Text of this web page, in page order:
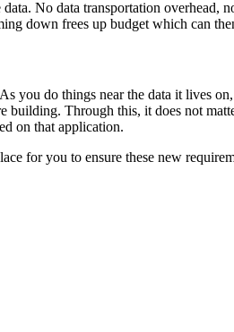
No data transportation
down frees up budget which can
you do things near the data it lives
building. Through this, it does not
on that application.
for you to ensure these new